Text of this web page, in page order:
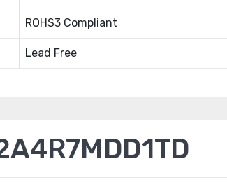
ROHS3 Compliant
Lead Free